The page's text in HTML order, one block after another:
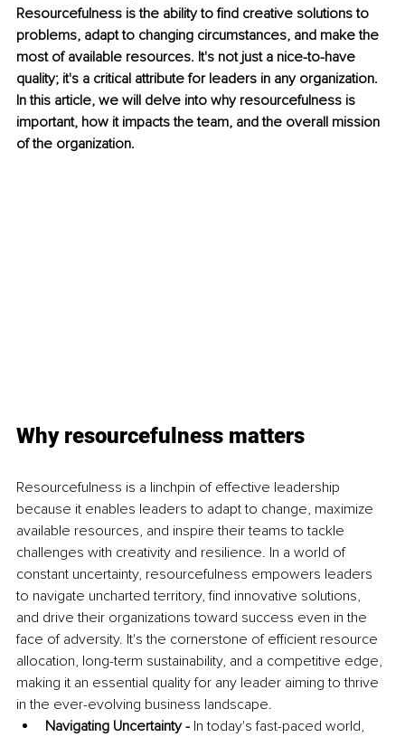
Resourcefulness is the ability to find creative solutions to
problems, adapt to changing circumstances, and make the
most of available resources. It's not just a nice-to-have
quality; it's a critical attribute for leaders in any organization.
In this article, we will delve into why resourcefulness is
important, how it impacts the team, and the overall mission
of the organization.
Why resourcefulness matters
Resourcefulness is a linchpin of effective leadership
because it enables leaders to adapt to change, maximize
available resources, and inspire their teams to tackle
challenges with creativity and resilience. In a world of
constant uncertainty, resourcefulness empowers leaders
to navigate uncharted territory, find innovative solutions,
and drive their organizations toward success even in the
face of adversity. It's the cornerstone of efficient resource
allocation, long-term sustainability, and a competitive edge,
making it an essential quality for any leader aiming to thrive
in the ever-evolving business landscape.
Navigating Uncertainty - In today's fast-paced world,